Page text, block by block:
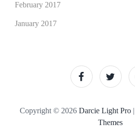
February 2017
January 2017
facebooktwitter
Copyright © 2026 Darcie Light Pro |
Themes